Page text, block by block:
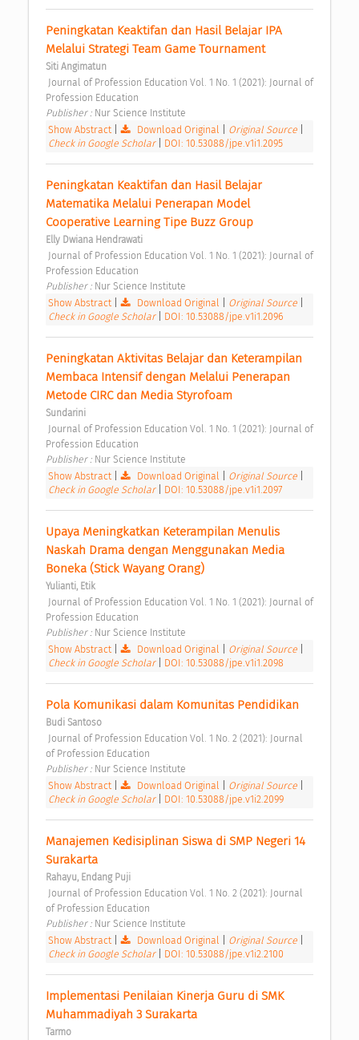
Peningkatan Keaktifan dan Hasil Belajar IPA
Melalui Strategi Team Game Tournament
Siti Angimatun
Profession Education
Publisher : Nur Science Institute
Show Abstract
Download Original Original Source
Check in Google Scholar
DOI: 10.53088/jpe.v1i1.2095
Peningkatan Keaktifan dan Hasil Belajar
Matematika Melalui Penerapan Model
Cooperative Learning Tipe Buzz Group
Elly Dwiana Hendrawati
Profession Education
Publisher : Nur Science Institute
Show Abstract
Download Original Original Source
Check in Google Scholar
DOI: 10.53088/jpe.v1i1.2096
Peningkatan Aktivitas Belajar dan Keterampilan
Membaca Intensif dengan Melalui Penerapan
Metode CIRC dan Media Styrofoam
Sundarini
Profession Education
Publisher : Nur Science Institute
Show Abstract
Download Original Original Source
Check in Google Scholar
DOI: 10.53088/jpe.v1i1.2097
Upaya Meningkatkan Keterampilan Menulis
Naskah Drama dengan Menggunakan Media
Boneka (Stick Wayang Orang)
Yulianti, Etik
Profession Education
Publisher : Nur Science Institute
Show Abstract
Download Original Original Source
Check in Google Scholar
DOI: 10.53088/jpe.v1i1.2098
Pola Komunikasi dalam Komunitas Pendidikan
Budi Santoso
of Profession Education
Publisher : Nur Science Institute
Show Abstract
Download Original Original Source
Check in Google Scholar
DOI: 10.53088/jpe.v1i2.2099
Manajemen Kedisiplinan Siswa di SMP Negeri 14
Surakarta
Rahayu, Endang Puji
of Profession Education
Publisher : Nur Science Institute
Show Abstract
Download Original Original Source
Check in Google Scholar
DOI: 10.53088/jpe.v1i2.2100
Implementasi Penilaian Kinerja Guru di SMK
Muhammadiyah 3 Surakarta
Tarmo